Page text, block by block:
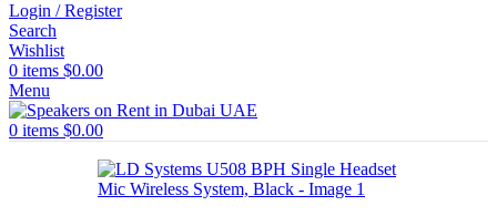
Login / Register
Search
Wishlist
0 items $0.00
Menu
0 items $0.00